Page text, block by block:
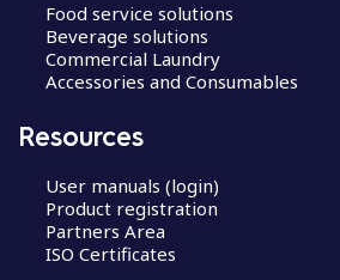
Food service solutions
Beverage solutions
Commercial Laundry
Accessories and Consumables
Resources
User manuals (login)
Product registration
Partners Area
ISO Certificates